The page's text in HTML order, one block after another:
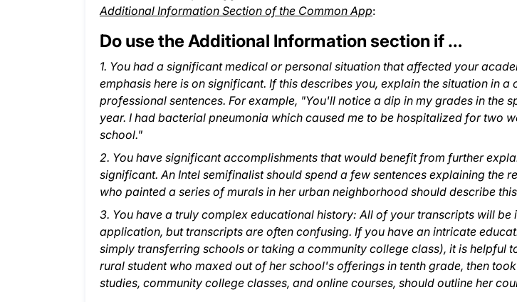
Additional Information Section of the Common App:
Do use the Additional Information section if …
1. You had a significant medical or personal situation that affected your
emphasis here is on significant. If this describes you, explain the situation in a
professional sentences. For example, "You'll notice a dip in my grades in the
year. I had bacterial pneumonia which caused me to be hospitalized for two
school."
2. You have significant accomplishments that would benefit from further
significant. An Intel semifinalist should spend a few sentences explaining the
who painted a series of murals in her urban neighborhood should describe
3. You have a truly complex educational history: All of your transcripts will be
application, but transcripts are often confusing. If you have an intricate
simply transferring schools or taking a community college class), it is helpful
rural student who maxed out of her school's offerings in tenth grade, then
studies, community college classes, and online courses, should outline her